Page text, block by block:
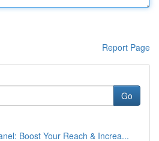
Report Page
Go
Boost Your Reach & Increa...